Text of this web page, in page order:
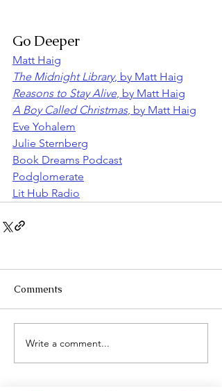
Go Deeper
Matt Haig
The Midnight Library, by Matt Haig
Reasons to Stay Alive, by Matt Haig
A Boy Called Christmas, by Matt Haig
Eve Yohalem
Julie Sternberg
Book Dreams Podcast
Podglomerate
Lit Hub Radio
Comments
Write a comment...